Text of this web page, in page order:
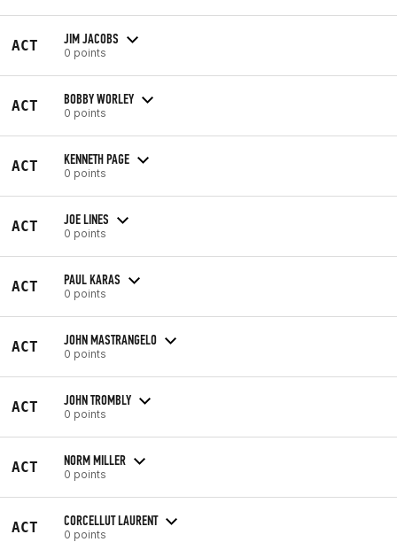
ACT JIM JACOBS
0 points
ACT BOBBY WORLEY
0 points
ACT KENNETH PAGE
0 points
ACT JOE LINES
0 points
ACT PAUL KARAS
0 points
ACT JOHN MASTRANGELO
0 points
ACT JOHN TROMBLY
0 points
ACT NORM MILLER
0 points
ACT CORCELLUT LAURENT
0 points